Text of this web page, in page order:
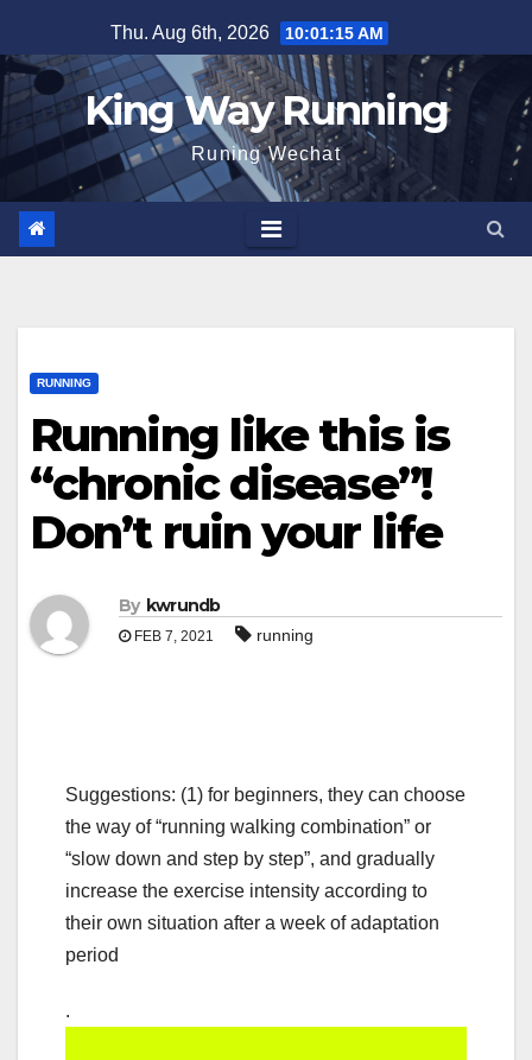
to
content
Thu. Aug 6th, 2026 10:01:16 AM
King Way Running
Runing Wechat
RUNNING
Running like this is
“chronic disease”!
Don’t ruin your life
By kwrundb
FEB 7, 2021 running
Suggestions: (1) for beginners, they can choose
the way of “running walking combination” or
“slow down and step by step”, and gradually
increase the exercise intensity according to
their own situation after a week of adaptation
period
.